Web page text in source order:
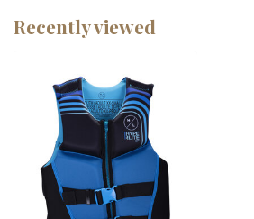
Recently viewed